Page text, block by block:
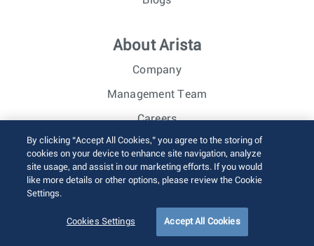
About Arista
Company
Management Team
Careers
Investor Relations
© 2026 Arista Networks, Inc. All rights reserved.
Sitemap
By clicking “Accept All Cookies,” you agree to the storing of
cookies on your device to enhance site navigation, analyze
site usage, and assist in our marketing efforts. If you would
like more details or other options, please review the Cookie
Settings.
Cookies Settings Accept All Cookies